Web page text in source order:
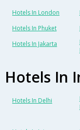
Hotels In London
Hotels In Phuket
Hotels In Jakarta
Hotels In
Hotels In Delhi